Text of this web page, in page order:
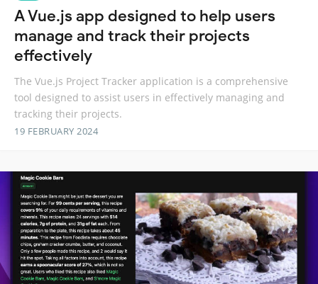
A Vue.js app designed to help users
manage and track their projects
effectively
The Vue.js Project Tracker application is a comprehensive
tool designed to assist users in effectively managing and
tracking their projects.
19 FEBRUARY 2024